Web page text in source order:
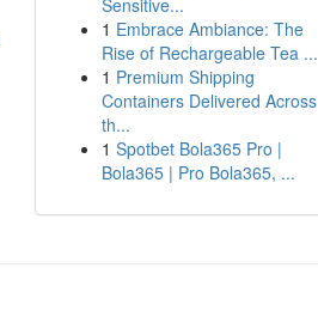
Sensitive...
1 Embrace Ambiance: The
Rise of Rechargeable Tea ...
1 Premium Shipping
Containers Delivered Across
th...
1 Spotbet Bola365 Pro |
Bola365 | Pro Bola365, ...